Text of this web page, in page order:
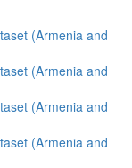
(Armenia and
(Armenia and
(Armenia and
(Armenia and